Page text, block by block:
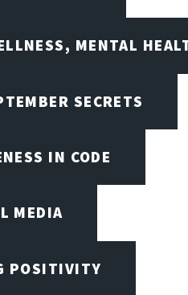
MENTAL
SECRETS
IN CODE
MEDIA
POSITIVITY